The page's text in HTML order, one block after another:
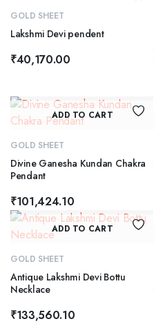
GOLD SHEET
Lakshmi Devi pendent
₹40,170.00
ADD TO CART
GOLD SHEET
Divine Ganesha Kundan Chakra
Pendant
₹101,424.10
ADD TO CART
GOLD SHEET
Antique Lakshmi Devi Bottu
Necklace
₹133,560.10